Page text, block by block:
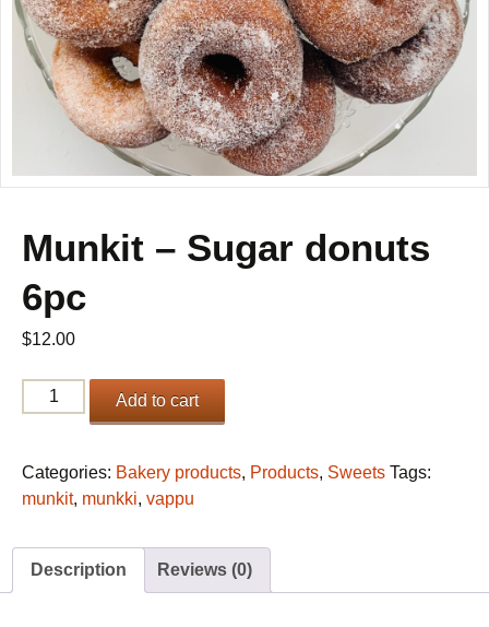
Munkit – Sugar donuts
6pc
$12.00
Munkit
-
donuts
6pc
Add to cart
Categories: Bakery products, Products, Sweets Tags:
munkit, munkki, vappu
Description Reviews (0)